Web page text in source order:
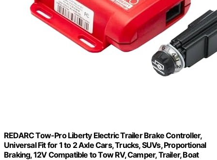
REDARC Tow-Pro Liberty Electric Trailer Brake Controller,
Universal Fit for 1 to 2 Axle Cars, Trucks, SUVs, Proportional
Braking, 12V Compatible to Tow RV, Camper, Trailer, Boat